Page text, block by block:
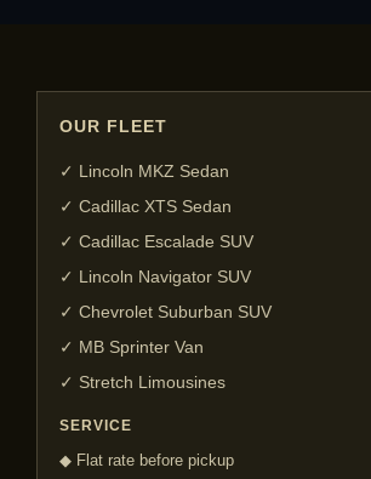
OUR FLEET
✓ Lincoln MKZ Sedan
✓ Cadillac XTS Sedan
✓ Cadillac Escalade SUV
✓ Lincoln Navigator SUV
✓ Chevrolet Suburban SUV
✓ MB Sprinter Van
✓ Stretch Limousines
SERVICE
◆ Flat rate before pickup